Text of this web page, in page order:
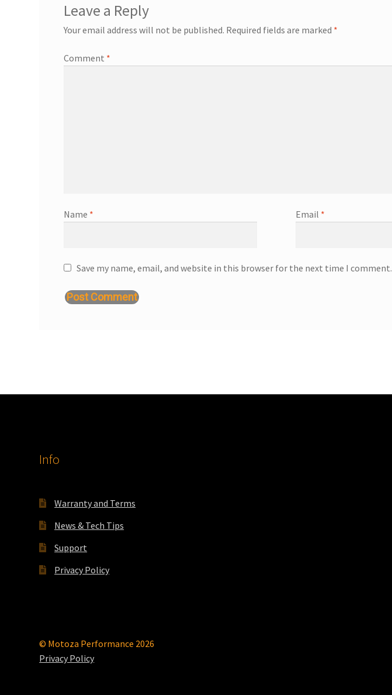
Leave a Reply
Your email address will not be published. Required fields are marked *
Comment *
Name * Email *
Save my name, email, and website in this browser for the next time I comment.
Info
Warranty and Terms
News & Tech Tips
Support
Privacy Policy
© Motoza Performance 2026
Privacy Policy